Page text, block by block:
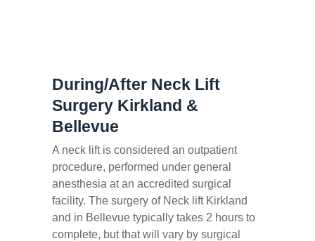
During/After Neck Lift
Surgery Kirkland &
Bellevue
A neck lift is considered an outpatient
procedure, performed under general
anesthesia at an accredited surgical
facility. The surgery of Neck lift Kirkland
and in Bellevue typically takes 2 hours to
complete, but that will vary by surgical